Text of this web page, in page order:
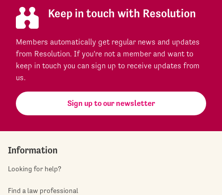
Keep in touch with Resolution
Members automatically get regular news and updates
from Resolution. If you're not a member and want to
keep in touch you can sign up to receive updates from
us.
Sign up to our newsletter
Information
Looking for help?
Find a law professional